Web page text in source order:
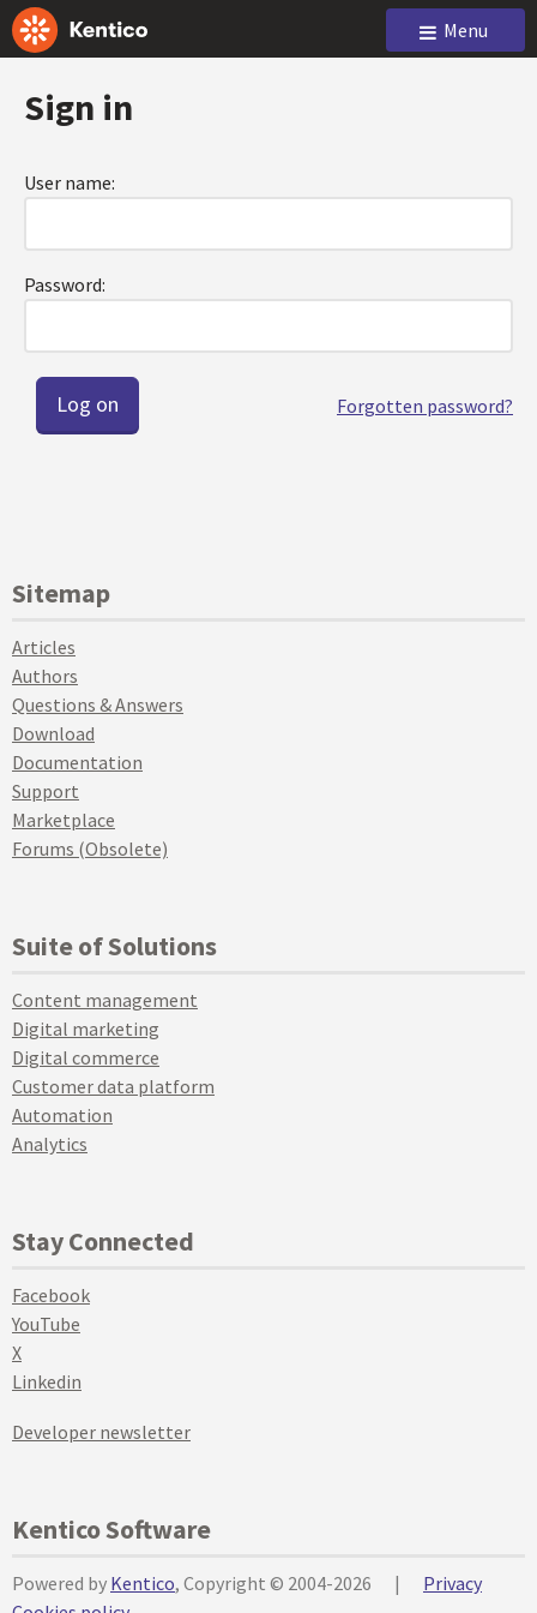
Menu
Sign in
User name:
Password:
Forgotten password?
Sitemap
Articles
Authors
Questions & Answers
Download
Documentation
Support
Marketplace
Forums (Obsolete)
Suite of Solutions
Content management
Digital marketing
Digital commerce
Customer data platform
Automation
Analytics
Stay Connected
Facebook
YouTube
X
Linkedin
Developer newsletter
Kentico Software
Powered by Kentico, Copyright © 2004-2026 |
Privacy